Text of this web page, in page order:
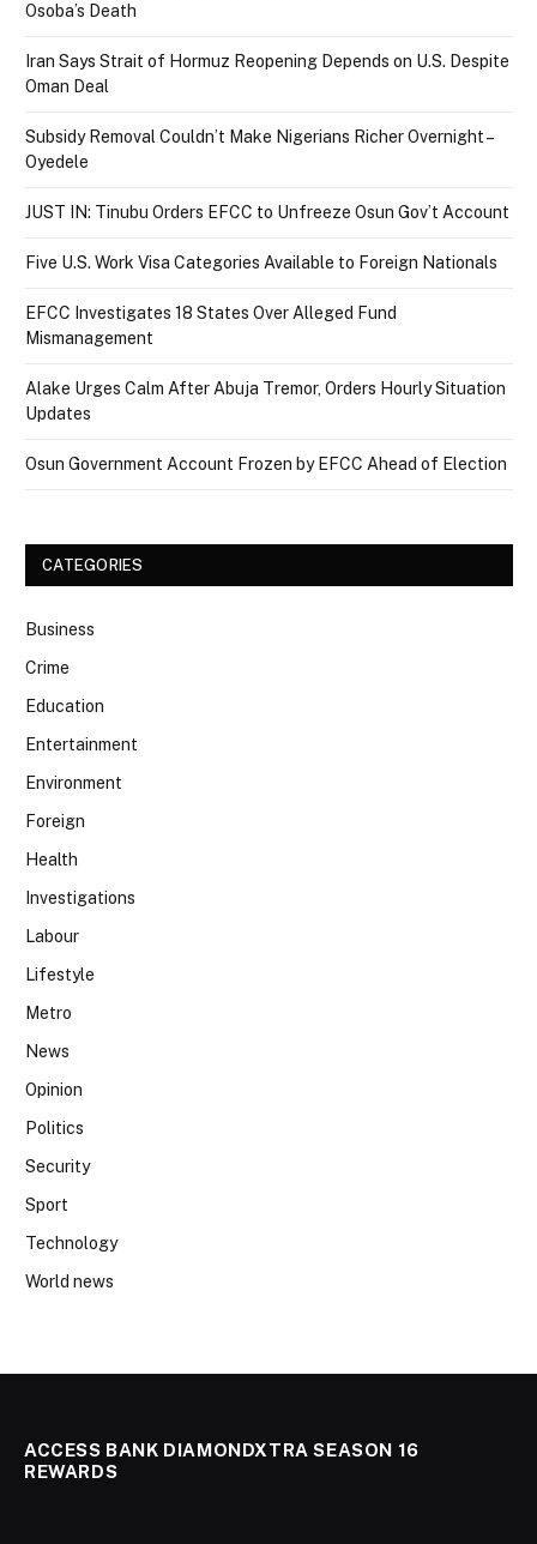
Osoba’s Death
Iran Says Strait of Hormuz Reopening Depends on U.S. Despite
Oman Deal
Subsidy Removal Couldn’t Make Nigerians Richer Overnight –
Oyedele
JUST IN: Tinubu Orders EFCC to Unfreeze Osun Gov’t Account
Five U.S. Work Visa Categories Available to Foreign Nationals
EFCC Investigates 18 States Over Alleged Fund
Mismanagement
Alake Urges Calm After Abuja Tremor, Orders Hourly Situation
Updates
Osun Government Account Frozen by EFCC Ahead of Election
CATEGORIES
Business
Crime
Education
Entertainment
Environment
Foreign
Health
Investigations
Labour
Lifestyle
Metro
News
Opinion
Politics
Security
Sport
Technology
World news
ACCESS BANK DIAMONDXTRA SEASON 16
REWARDS